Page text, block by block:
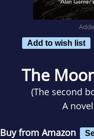
Add to wish list
The
(The second
A
Buy from Amazon